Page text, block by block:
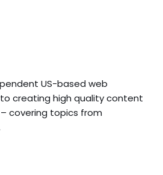
US-based web
creating high quality content
covering topics from